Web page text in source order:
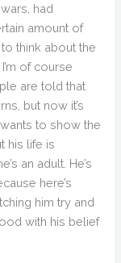
had
amount of
think about the
of course
are told that
but now it’s
to show the
his life is
an adult. He’s
here’s
him try and
with his belief